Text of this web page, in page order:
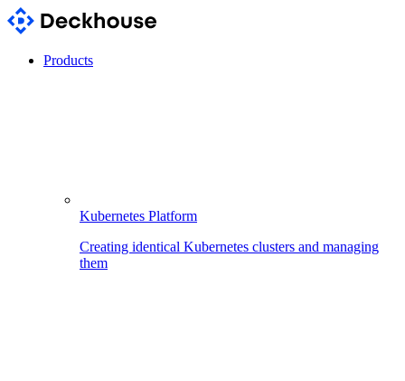
Products
Kubernetes Platform
Creating identical Kubernetes clusters and managing
them